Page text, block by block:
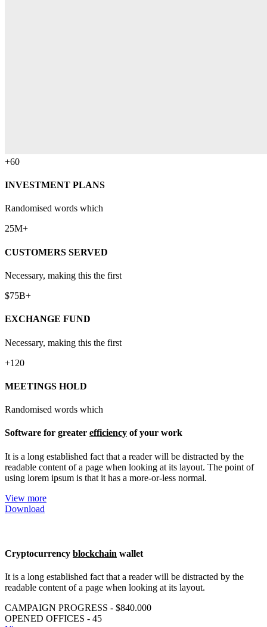
+60
INVESTMENT PLANS
Randomised words which
25M+
CUSTOMERS SERVED
Necessary, making this the first
$75B+
EXCHANGE FUND
Necessary, making this the first
+120
MEETINGS HOLD
Randomised words which
Software for greater efficiency of your work
It is a long established fact that a reader will be distracted by the
readable content of a page when looking at its layout. The point of
using lorem ipsum is that it has a more-or-less normal.
View more
Download
Cryptocurrency blockchain wallet
It is a long established fact that a reader will be distracted by the
readable content of a page when looking at its layout.
CAMPAIGN PROGRESS - $840.000
OPENED OFFICES - 45